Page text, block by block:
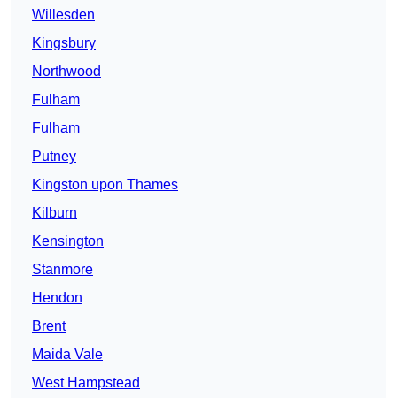
Willesden
Kingsbury
Northwood
Fulham
Fulham
Putney
Kingston upon Thames
Kilburn
Kensington
Stanmore
Hendon
Brent
Maida Vale
West Hampstead